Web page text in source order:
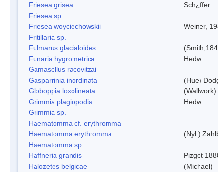
Friesea grisea
Sch¿ffer
Friesea sp.
Friesea woyciechowskii
Weiner,
Fritillaria sp.
Fulmarus glacialoides
Funaria hygrometrica
Hedw.
Gamasellus racovitzai
Gasparrinia inordinata
(Hue)
Globoppia loxolineata
(Wallwork)
Grimmia plagiopodia
Hedw.
Grimmia sp.
Haematomma cf. erythromma
Haematomma erythromma
(Nyl.)
Haematomma sp.
Haffneria grandis
Pizget
Halozetes belgicae
(Michael)